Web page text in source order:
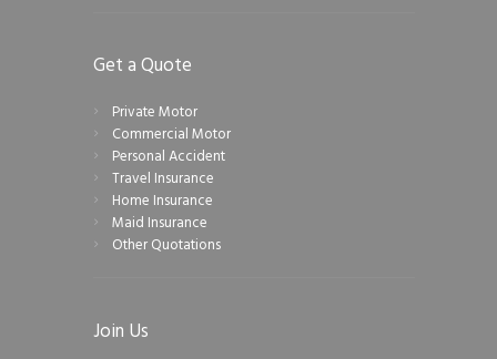
Get a Quote
Private Motor
Commercial Motor
Personal Accident
Travel Insurance
Home Insurance
Maid Insurance
Other Quotations
Join Us